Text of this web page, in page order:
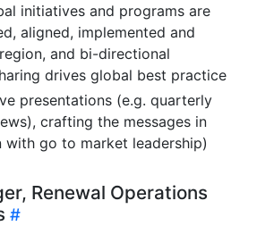
initiatives and programs are
aligned, implemented and
and bi-directional
drives global best practice
presentations (e.g. quarterly
crafting the messages in
with go to market leadership)
Renewal Operations